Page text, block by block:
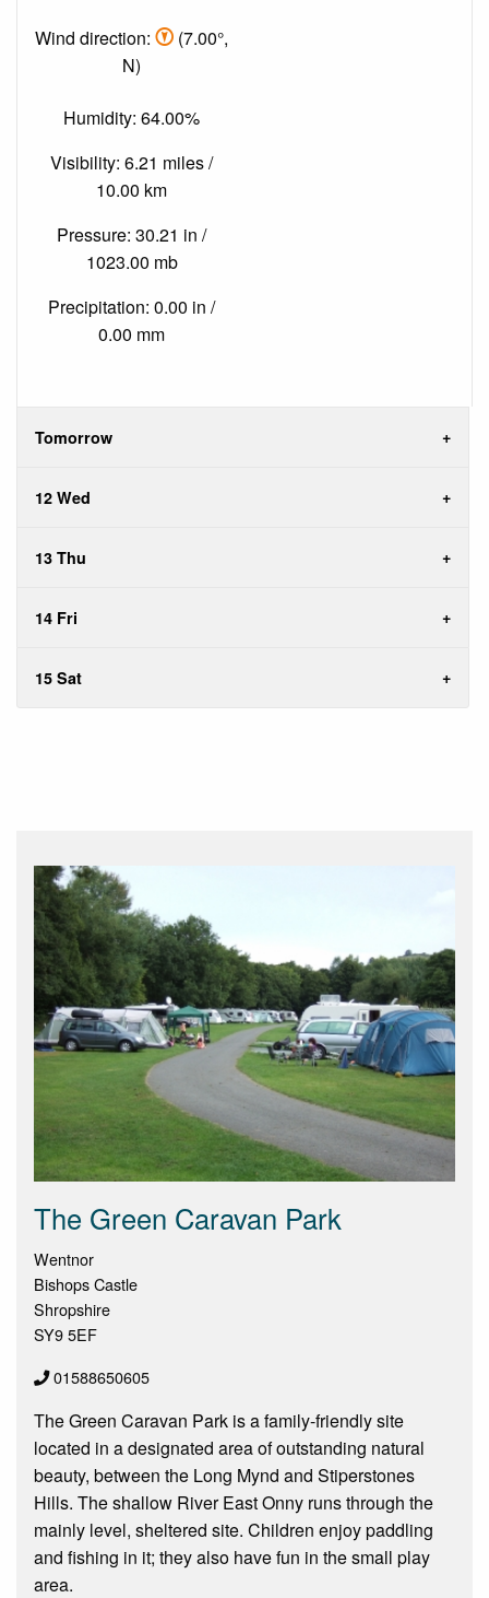
Wind direction:
(7.00°,
N)
Humidity: 64.00%
Visibility: 6.21 miles /
10.00 km
Pressure: 30.21 in /
1023.00 mb
Precipitation: 0.00 in /
0.00 mm
Tomorrow
12 Wed
13 Thu
14 Fri
15 Sat
The Green Caravan Park
Wentnor
Bishops Castle
Shropshire
SY9 5EF
01588650605
The Green Caravan Park is a family-friendly site
located in a designated area of outstanding natural
beauty, between the Long Mynd and Stiperstones
Hills. The shallow River East Onny runs through the
mainly level, sheltered site. Children enjoy paddling
and fishing in it; they also have fun in the small play
area.